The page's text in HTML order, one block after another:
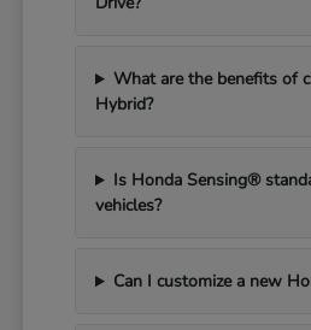
What are the benefits of
Hybrid?
Is Honda Sensing®
vehicles?
Can I customize a new